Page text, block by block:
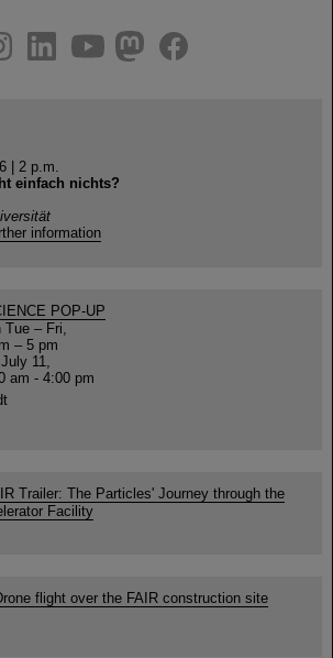
facebook
| 2 p.m.
einfach nichts?
information
POP-UP
Tue – Fri,
– 5 pm
11,
am - 4:00 pm
Trailer: The Particles' Journey through the
Facility
flight over the FAIR construction site